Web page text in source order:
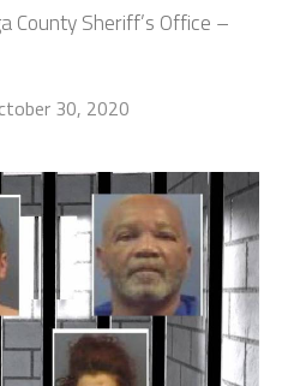
County Sheriff’s Office –
30, 2020